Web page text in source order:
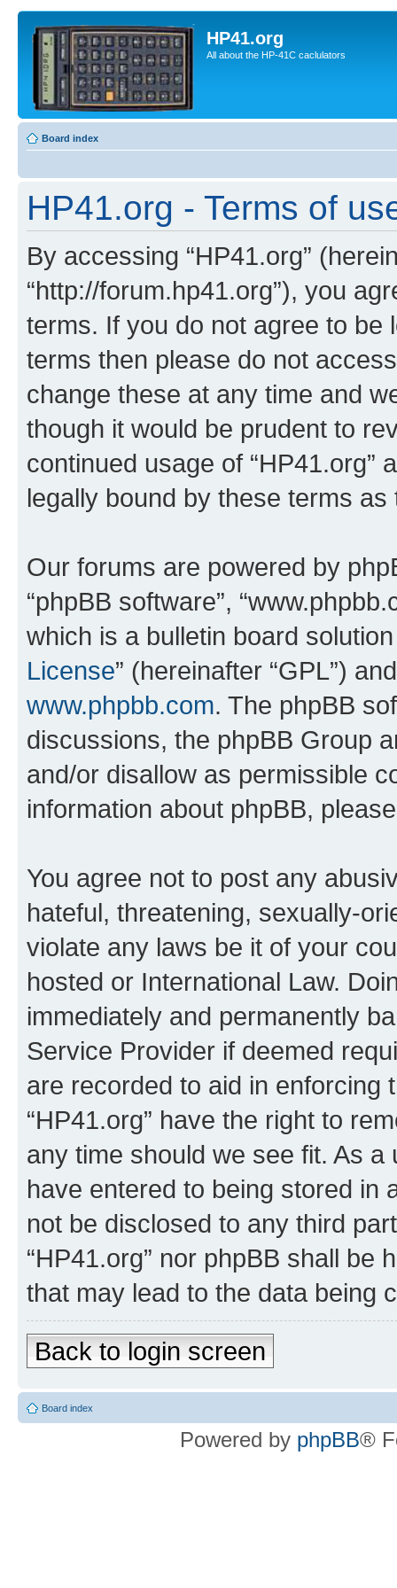
HP41.org
All about the HP-41C caclulators
Board index
HP41.org - Terms of
By accessing “HP41.org”
“http://forum.hp41.org”), you
terms. If you do not agree to be
terms then please do not
change these at any time and
though it would be prudent to
continued usage of “HP41.org”
legally bound by these terms
Our forums are powered by
“phpBB software”,
which is a bulletin board
License” (hereinafter “GPL”)
www.phpbb.com. The phpBB
discussions, the phpBB Group
and/or disallow as permissible
information about phpBB,
You agree not to post any
hateful, threatening, sexually-
violate any laws be it of your
hosted or International Law.
immediately and permanently
Service Provider if deemed
are recorded to aid in enforcing
“HP41.org” have the right to
any time should we see fit. As
have entered to being stored in
not be disclosed to any third
“HP41.org” nor phpBB shall be
that may lead to the data being
Back to login screen
Board index
Powered by phpBB®